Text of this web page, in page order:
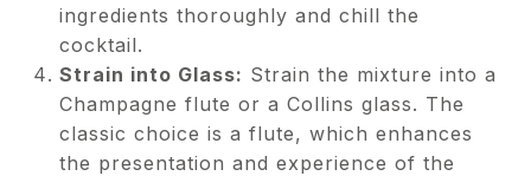
ingredients thoroughly and chill the
cocktail.
Strain into Glass: Strain the mixture into a
Champagne flute or a Collins glass. The
classic choice is a flute, which enhances
the presentation and experience of the